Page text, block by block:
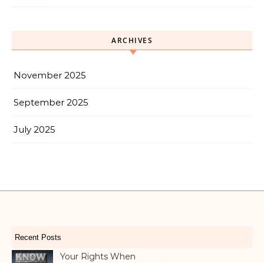
ARCHIVES
November 2025
September 2025
July 2025
Recent Posts
Your Rights When